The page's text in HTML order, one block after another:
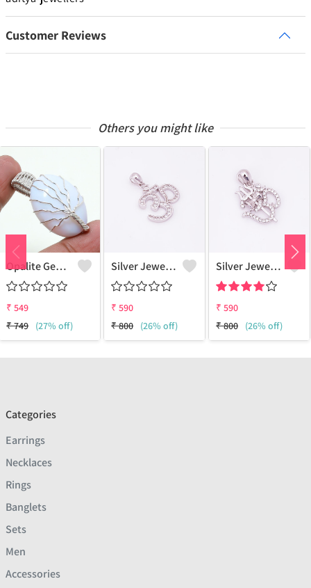
Customer Reviews
Others you might like
Opalite Gemstone Handmade Silver Plated Wire Wrap Tree Of Life Pendant
₹ 549
₹749 (27% off)
Silver Jewels Store Beautiful Om Diamond CZ Pendant
₹ 590
₹800 (26% off)
Silver Jewels Store Om Pendant In 925 Sterling Silver
₹ 590
₹800 (26% off)
Categories
Earrings
Necklaces
Rings
Banglets
Sets
Men
Accessories